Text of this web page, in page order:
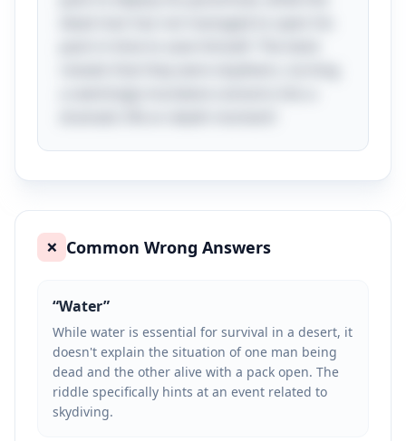
❌ Common Wrong Answers
“Water”
While water is essential for survival in a desert, it
doesn't explain the situation of one man being
dead and the other alive with a pack open. The
riddle specifically hints at an event related to
skydiving.